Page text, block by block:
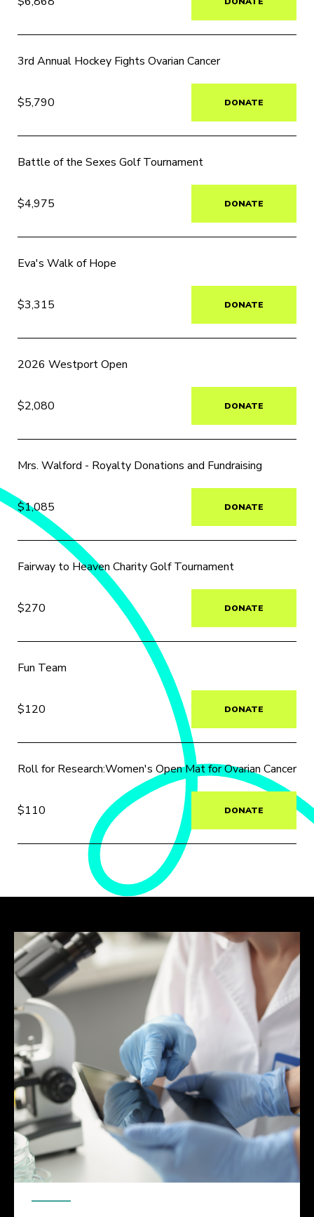
3rd Annual Hockey Fights Ovarian Cancer
$5,790 DONATE
Battle of the Sexes Golf Tournament
$4,975 DONATE
Eva's Walk of Hope
$3,315 DONATE
2026 Westport Open
$2,080 DONATE
Mrs. Walford - Royalty Donations and Fundraising
$1,085 DONATE
Fairway to Heaven Charity Golf Tournament
$270 DONATE
Fun Team
$120 DONATE
Roll for Research:Women's Open Mat for Ovarian Cancer
$110 DONATE